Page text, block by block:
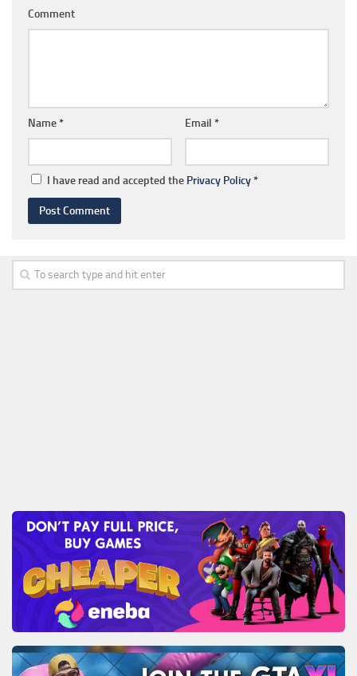
Comment
Name* Email *
I have read and accepted the Privacy Policy*